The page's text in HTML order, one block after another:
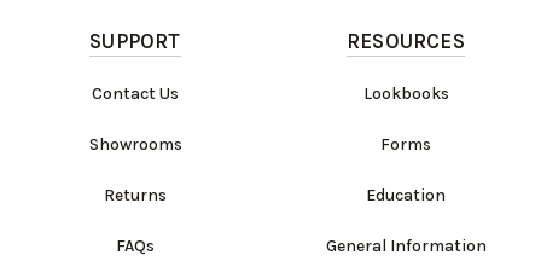
SUPPORT
Contact Us
Showrooms
Returns
FAQs
RESOURCES
Lookbooks
Forms
Education
General Information